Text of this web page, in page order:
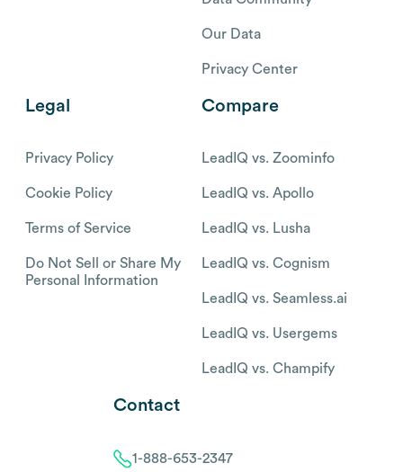
Our Data
Privacy Center
Legal
Privacy Policy
Cookie Policy
Terms of Service
Do Not Sell or Share My
Personal Information
Compare
LeadIQ vs. Zoominfo
LeadIQ vs. Apollo
LeadIQ vs. Lusha
LeadIQ vs. Cognism
LeadIQ vs. Seamless.ai
LeadIQ vs. Usergems
LeadIQ vs. Champify
Contact
1-888-653-2347